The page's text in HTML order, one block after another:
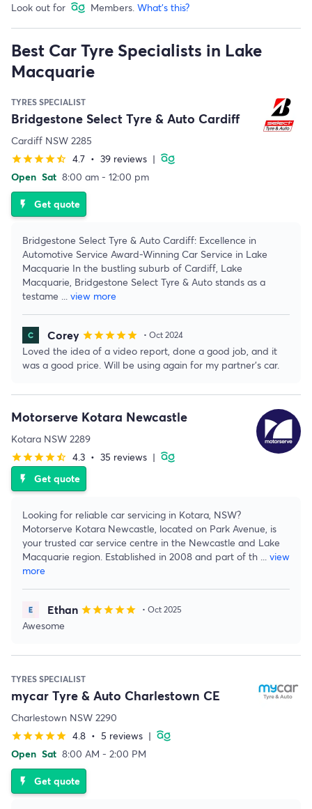
Look out for Members. What's this?
Best Car Tyre Specialists in Lake
Macquarie
TYRES SPECIALIST
Bridgestone Select Tyre & Auto Cardiff
Cardiff NSW 2285
starstarstarstarstar_half 4.7 • 39 reviews |
Open Sat 8:00 am - 12:00 pm
flash_on Get quote
Bridgestone Select Tyre & Auto Cardiff: Excellence in
Automotive Service Award-Winning Car Service in Lake
Macquarie In the bustling suburb of Cardiff, Lake
Macquarie, Bridgestone Select Tyre & Auto stands as a
testame ... view more
Corey starstarstarstarstar • Oct 2024
Loved the idea of a video report, done a good job, and it
was a good price. Will be using again for my partner's car.
Motorserve Kotara Newcastle
Kotara NSW 2289
starstarstarstarstar_half 4.3 • 35 reviews |
flash_on Get quote
Looking for reliable car servicing in Kotara, NSW?
Motorserve Kotara Newcastle, located on Park Avenue, is
your trusted car service centre in the Newcastle and Lake
Macquarie region. Established in 2008 and part of th ... view
more
Ethan starstarstarstarstar • Oct 2025
Awesome
TYRES SPECIALIST
mycar Tyre & Auto Charlestown CE
Charlestown NSW 2290
starstarstarstarstar 4.8 • 5 reviews |
Open Sat 8:00 AM - 2:00 PM
flash_on Get quote